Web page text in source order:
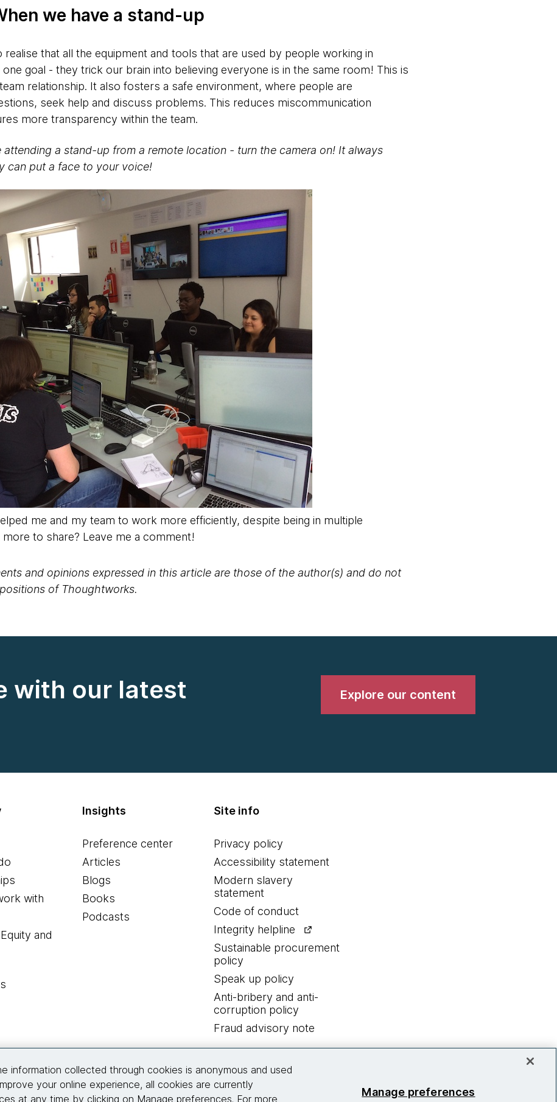
we have a stand-up
realise that all the equipment and tools that are used by people working in
goal - they trick our brain into believing everyone is in the same room! This is
relationship. It also fosters a safe environment, where people are
seek help and discuss problems. This reduces miscommunication
more transparency within the team.
attending a stand-up from a remote location - turn the camera on! It always
can put a face to your voice!
me and my team to work more efficiently, despite being in multiple
to share? Leave me a comment!
and opinions expressed in this article are those of the author(s) and do not
of Thoughtworks.
with our latest
Explore our content
with
and
Insights
Preference center
Articles
Blogs
Books
Podcasts
Site info
Privacy policy
Accessibility statement
Modern slavery
statement
Code of conduct
Integrity helpline
Sustainable procurement
policy
Speak up policy
Anti-bribery and anti-
corruption policy
Fraud advisory note
information collected through cookies is anonymous and used
your online experience, all cookies are currently
at any time by clicking on Manage preferences. For more
Manage preferences